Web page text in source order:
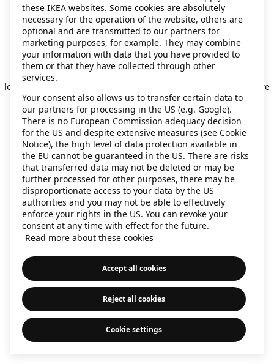
Application error: a client-side exception has occurred
loading
(see the browser console for more
information).
these IKEA websites. Some cookies are absolutely
necessary for the operation of the website, others are
optional and are transmitted to our partners for
marketing purposes, for example. They may combine
your information with data that you have provided to
them or that they have collected through other
services.
Your consent also allows us to transfer certain data to
our partners for processing in the US (e.g. Google).
There is no European Commission adequacy decision
for the US and despite extensive measures (see Cookie
Notice), the high level of data protection available in
the EU cannot be guaranteed in the US. There are risks
that transferred data may not be deleted or may be
further processed for other purposes, there may be
disproportionate access to your data by the US
authorities and you may not be able to effectively
enforce your rights in the US. You can revoke your
consent at any time with effect for the future.
Read more about these cookies
Accept all cookies
Reject all cookies
Cookie settings